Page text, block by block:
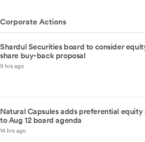
Corporate Actions
Shardul Securities board to consider
share buy-back proposal
9 hrs ago
Natural Capsules adds preferential equity
to Aug 12 board agenda
14 hrs ago